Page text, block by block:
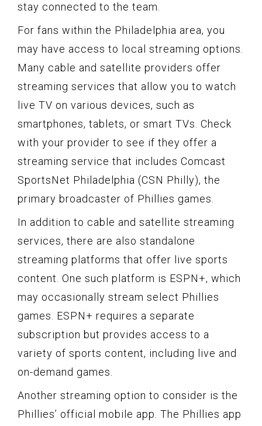
stay connected to the team.
For fans within the Philadelphia area, you
may have access to local streaming options.
Many cable and satellite providers offer
streaming services that allow you to watch
live TV on various devices, such as
smartphones, tablets, or smart TVs. Check
with your provider to see if they offer a
streaming service that includes Comcast
SportsNet Philadelphia (CSN Philly), the
primary broadcaster of Phillies games.
In addition to cable and satellite streaming
services, there are also standalone
streaming platforms that offer live sports
content. One such platform is ESPN+, which
may occasionally stream select Phillies
games. ESPN+ requires a separate
subscription but provides access to a
variety of sports content, including live and
on-demand games.
Another streaming option to consider is the
Phillies’ official mobile app. The Phillies app